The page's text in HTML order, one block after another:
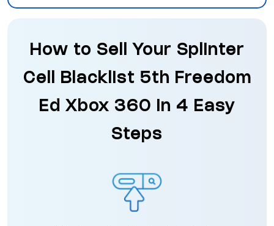
How to Sell Your Splinter
Cell Blacklist 5th Freedom
Ed Xbox 360 in 4 Easy
Steps